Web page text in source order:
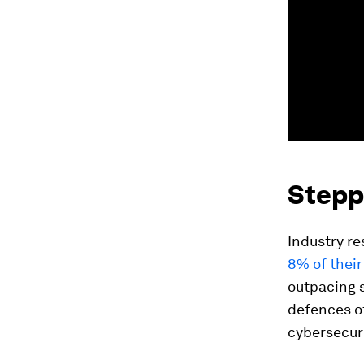
Industry
8% of
outpacing
defences